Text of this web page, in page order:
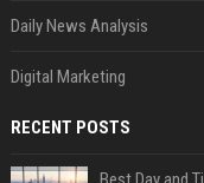
Daily News Analysis
Digital Marketing
RECENT POSTS